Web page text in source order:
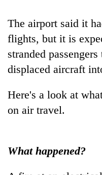
in
Nepal:
Lessons
from
the
1997
Asian
financial
crisis
20
emerging
Nepali
entrepreneurs
for
U.S.
Shah
meets
Indian
at
Singha
The airport said it
flights, but it is
stranded
displaced aircraft
Here's a look at
on air travel.
What happened?